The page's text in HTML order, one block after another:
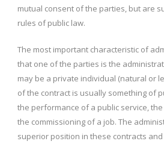
mutual consent of the parties, but are
rules of public law.
The most important characteristic of
that one of the parties is the
may be a private individual (natural or
of the contract is usually something of
the performance of a public service,
the commissioning of a job. The
superior position in these contracts